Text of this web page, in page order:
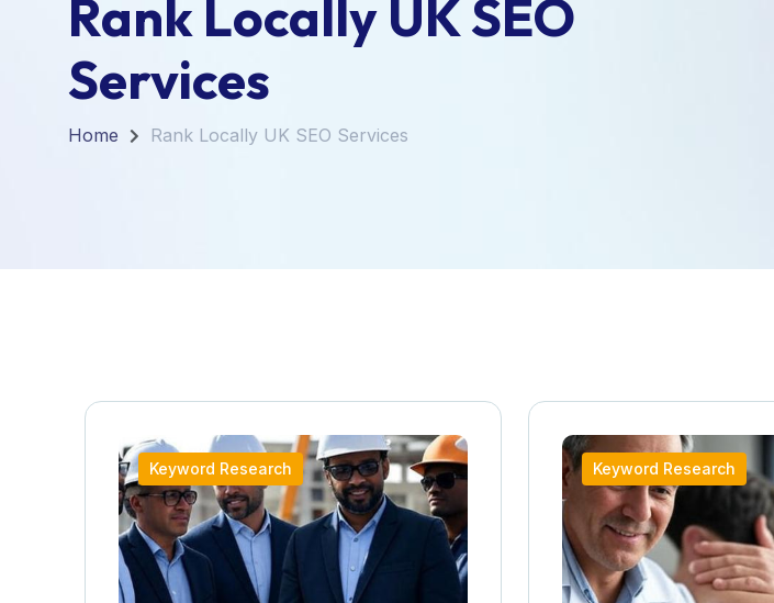
Rank Locally UK SEO
Services
Home Rank Locally UK SEO Services
Keyword Research Keyword Research